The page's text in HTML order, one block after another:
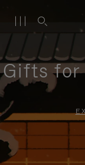
Gifts for